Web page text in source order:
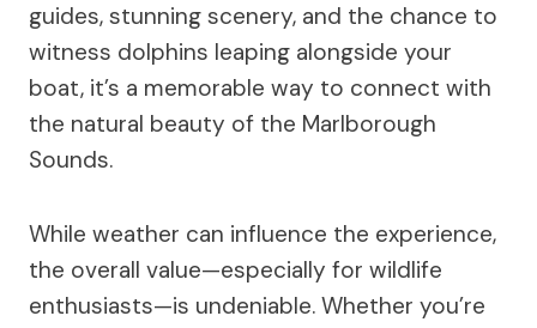
guides, stunning scenery, and the chance to
witness dolphins leaping alongside your
boat, it’s a memorable way to connect with
the natural beauty of the Marlborough
Sounds.
While weather can influence the experience,
the overall value—especially for wildlife
enthusiasts—is undeniable. Whether you’re